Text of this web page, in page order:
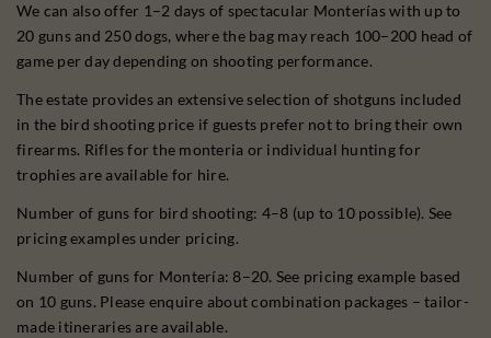
We can also offer 1–2 days of spectacular Monterías with up to
20 guns and 250 dogs, where the bag may reach 100–200 head of
game per day depending on shooting performance.
The estate provides an extensive selection of shotguns included
in the bird shooting price if guests prefer not to bring their own
firearms. Rifles for the monteria or individual hunting for
trophies are available for hire.
Number of guns for bird shooting: 4–8 (up to 10 possible). See
pricing examples under pricing.
Number of guns for Montería: 8–20. See pricing example based
on 10 guns. Please enquire about combination packages – tailor-
made itineraries are available.